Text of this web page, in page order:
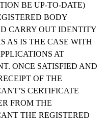
BE UP-TO-DATE)
BODY
CARRY OUT IDENTITY
AS IS THE CASE WITH
AT
ONCE SATISFIED AND
OF THE
CERTIFICATE
FROM THE
THE REGISTERED